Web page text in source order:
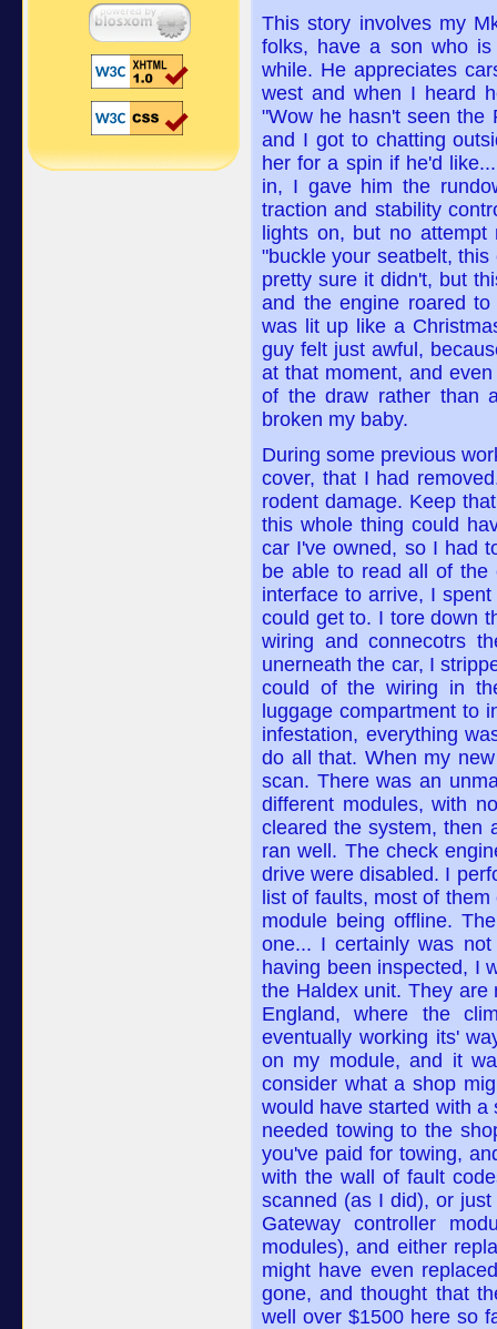
This story involves my
folks, have a son who
while. He appreciates
west and when I heard
"Wow he hasn't seen the
and I got to chatting
her for a spin if he'd
in, I gave him the
traction and stability
lights on, but no
"buckle your seatbelt,
pretty sure it didn't, but
and the engine roared
was lit up like a
guy felt just awful,
at that moment, and
of the draw rather than
broken my baby.
During some previous
cover, that I had
rodent damage. Keep
this whole thing could
car I've owned, so I had
be able to read all of the
interface to arrive, I
could get to. I tore down
wiring and connecotrs
unerneath the car, I
could of the wiring in
luggage compartment to
infestation, everything
do all that. When my
scan. There was an
different modules, with
cleared the system, then
ran well. The check
drive were disabled. I
list of faults, most of
module being offline.
one... I certainly was
having been inspected, I
the Haldex unit. They
England, where the
eventually working its'
on my module, and it
consider what a shop
would have started with
needed towing to the
you've paid for towing,
with the wall of fault
scanned (as I did), or
Gateway controller
modules), and either
might have even
gone, and thought that
well over $1500 here so